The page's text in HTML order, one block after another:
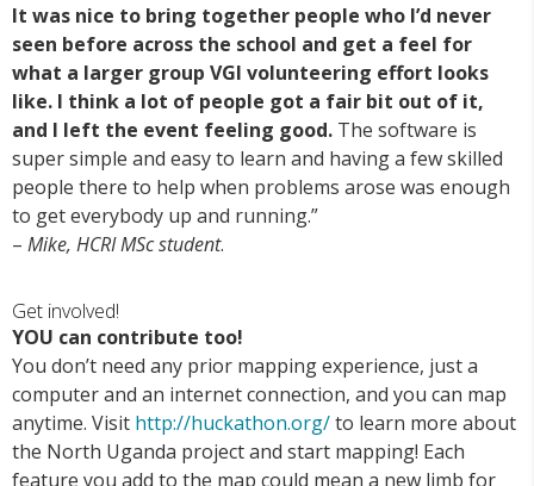
It was nice to bring together people who I’d never
seen before across the school and get a feel for
what a larger group VGI volunteering effort looks
like. I think a lot of people got a fair bit out of it,
and I left the event feeling good. The software is
super simple and easy to learn and having a few skilled
people there to help when problems arose was enough
to get everybody up and running.”
– Mike, HCRI MSc student.
Get involved!
YOU can contribute too!
You don’t need any prior mapping experience, just a
computer and an internet connection, and you can map
anytime. Visit http://huckathon.org/to learn more about
the North Uganda project and start mapping! Each
feature you add to the map could mean a new limb for